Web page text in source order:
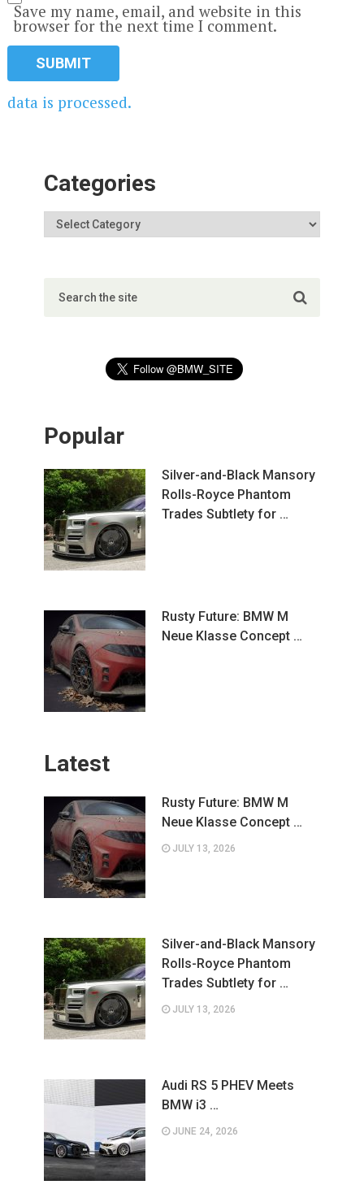
Save my name, email, and website in this
browser for the next time I comment.
data is processed.
Categories
Popular
Silver-and-Black Mansory
Rolls-Royce Phantom
Trades Subtlety for …
Rusty Future: BMW M
Neue Klasse Concept …
Latest
Rusty Future: BMW M
Neue Klasse Concept …
JULY 13, 2026
Silver-and-Black Mansory
Rolls-Royce Phantom
Trades Subtlety for …
JULY 13, 2026
Audi RS 5 PHEV Meets
BMW i3 …
JUNE 24, 2026